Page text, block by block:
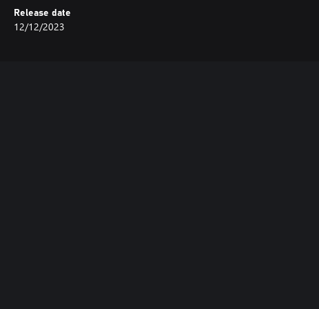
Release date
12/12/2023